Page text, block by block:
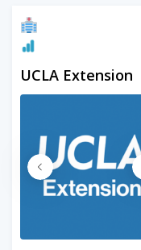
UCLA Extension